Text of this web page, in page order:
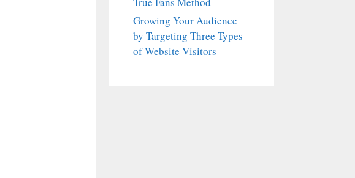
Growing Your Audience
by Targeting Three Types
of Website Visitors